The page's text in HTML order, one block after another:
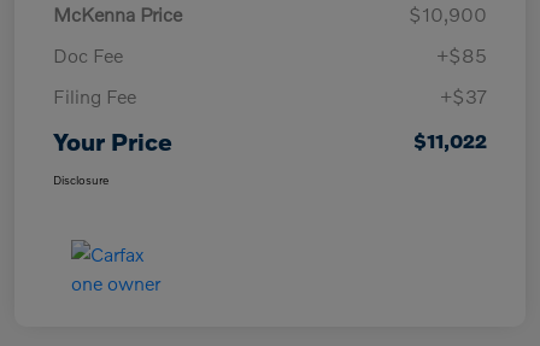
McKenna Price
$10,900
Doc Fee
+$85
Filing Fee
+$37
Your Price $11,022
Disclosure